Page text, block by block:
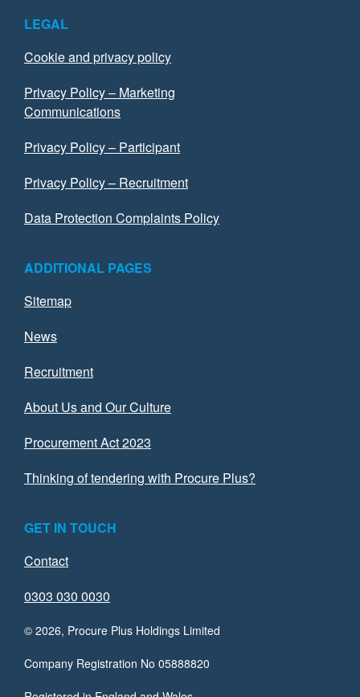
LEGAL
Cookie and privacy policy
Privacy Policy – Marketing
Communications
Privacy Policy – Participant
Privacy Policy – Recruitment
Data Protection Complaints Policy
ADDITIONAL PAGES
Sitemap
News
Recruitment
About Us and Our Culture
Procurement Act 2023
Thinking of tendering with Procure Plus?
GET IN TOUCH
Contact
0303 030 0030
© 2026, Procure Plus Holdings Limited
Company Registration No 05888820